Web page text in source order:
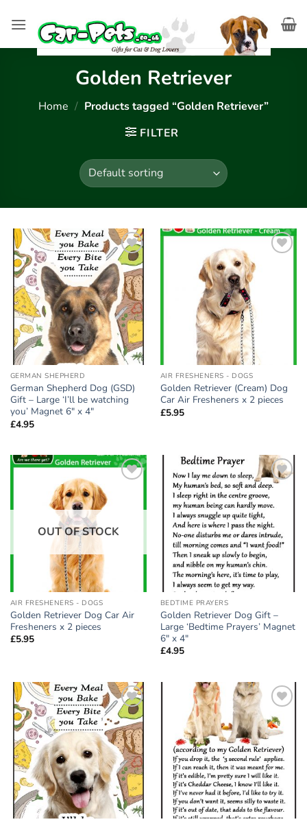
Golden Retriever
Home / Products tagged “Golden Retriever”
FILTER
Add to
wishlist
GERMAN SHEPHERD
German Shepherd Dog (GSD)
Gift – Large ‘I’ll be watching
you’ Magnet 6″ x 4″
£4.95
AIR FRESHENERS - DOGS
Golden Retriever (Cream) Dog
Car Air Fresheners x 2 pieces
£5.95
OUT OF STOCK
AIR FRESHENERS - DOGS
Golden Retriever Dog Car Air
Fresheners x 2 pieces
£5.95
Add to
wishlist
BEDTIME PRAYERS
Golden Retriever Dog Gift –
Large ‘Bedtime Prayers’ Magnet
6″ x 4″
£4.95
Add to
wishlist
Add to
wishlist